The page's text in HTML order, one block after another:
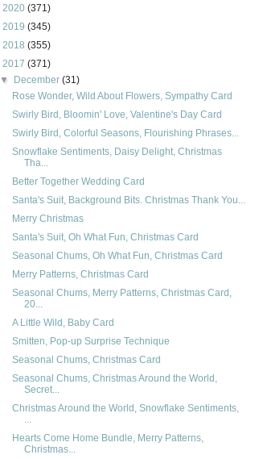
2020 (371)
2019 (345)
2018 (355)
2017 (371)
▼
December(31)
Rose Wonder, Wild About Flowers, Sympathy Card
Swirly Bird, Bloomin' Love, Valentine's Day Card
Swirly Bird, Colorful Seasons, Flourishing Phrases...
Snowflake Sentiments, Daisy Delight, Christmas
Tha...
Better Together Wedding Card
Santa's Suit, Background Bits. Christmas Thank You...
Merry Christmas
Santa's Suit, Oh What Fun, Christmas Card
Seasonal Chums, Oh What Fun, Christmas Card
Merry Patterns, Christmas Card
Seasonal Chums, Merry Patterns, Christmas Card,
20...
A Little Wild, Baby Card
Smitten, Pop-up Surprise Technique
Seasonal Chums, Christmas Card
Seasonal Chums, Christmas Around the World,
Secret...
Christmas Around the World, Snowflake Sentiments,
...
Hearts Come Home Bundle, Merry Patterns,
Christmas...